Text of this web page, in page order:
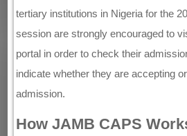
tertiary institutions in Nigeria for the
session are strongly encouraged to
portal in order to check their
indicate whether they are accepting
admission.
How JAMB CAPS